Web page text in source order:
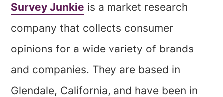
Survey Junkie is a market research
company that collects consumer
opinions for a wide variety of brands
and companies. They are based in
Glendale, California, and have been in